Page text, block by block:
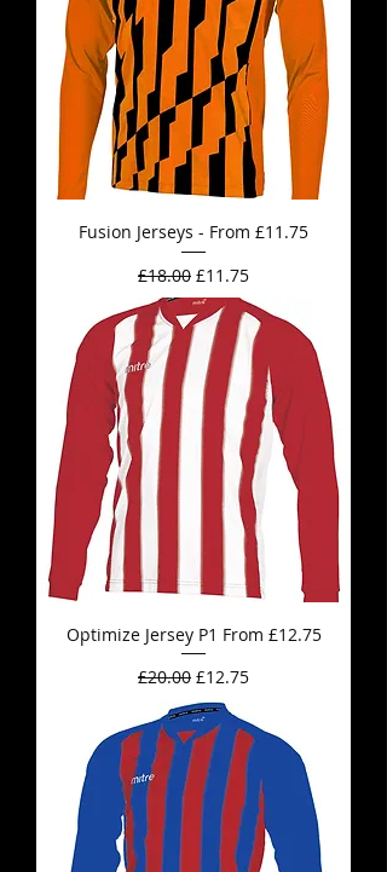
Fusion Jerseys - From £11.75
Regular Price
£18.00 Sale Price
£11.75
Optimize Jersey P1 From £12.75
Regular Price
£20.00 Sale Price
£12.75